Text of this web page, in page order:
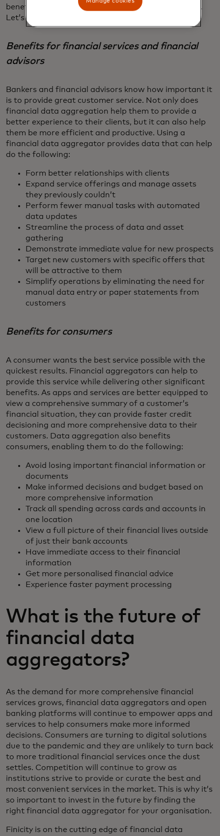
benefits for both financial advisors and consumers.
Let’s take a closer look at some of these benefits.
Benefits for financial services and financial
advisors
Bankers and financial advisors know how important it
is to provide great customer service. Not only does
financial data aggregation help them to provide a
better experience to their clients, but it can also help
them be more efficient and productive. Using a
financial data aggregator provides data that can help
do the following:
Form better relationships with clients
Expand service offerings and manage assets
they previously couldn’t
Perform fewer manual tasks with automated
data updates
Streamline the process of data and asset
gathering
Demonstrate immediate value for new prospects
Target new customers with specific offers that
will be attractive to them
Simplify operations by eliminating the need for
manual data entry or paper statements from
customers
Benefits for consumers
A consumer wants the best service possible with the
quickest results. Financial aggregators can help to
provide this service while delivering other significant
benefits. As apps and services are better equipped to
view a comprehensive summary of a customer’s
financial situation, they can provide faster credit
decisioning and more comprehensive data to their
customers. Data aggregation also benefits
consumers, enabling them to do the following:
Avoid losing important financial information or
documents
Make informed decisions and budget based on
more comprehensive information
Track all spending across cards and accounts in
one location
View a full picture of their financial lives outside
of just their bank accounts
Have immediate access to their financial
information
Get more personalised financial advice
Experience faster payment processing
What is the future of
financial data
aggregators?
As the demand for more comprehensive financial
services grows, financial data aggregators and open
banking platforms will continue to empower apps and
services to help consumers make more informed
decisions. Consumers are turning to digital solutions
due to the pandemic and they are unlikely to turn back
to more traditional financial services once the dust
settles. Competition will continue to grow as
institutions strive to provide or curate the best and
most convenient services in the market. This is why it’s
so important to invest in the future by finding the
right financial data aggregator for your organisation.
Finicity is on the cutting edge of financial data